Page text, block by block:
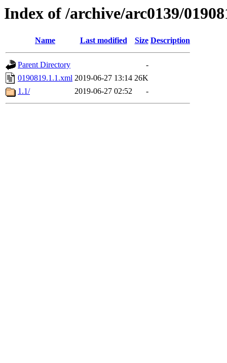
Index of /archive/arc0139/
Name Last modified Size Description
Parent Directory
-
0190819.1.1.xml 2019-06-27 13:14 26K
1.1/
2019-06-27 02:52 -